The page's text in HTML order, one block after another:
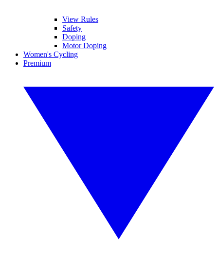
View Rules
Safety
Doping
Motor Doping
Women's Cycling
Premium